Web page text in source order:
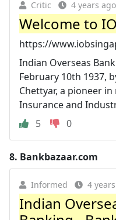
Critic 4 years ago
Welcome to
https://
Indian Overseas
February 10th 1937,
Chettyar, a pioneer
Insurance and
5
0
8. Bankbazaar.com
Informed 4
Indian